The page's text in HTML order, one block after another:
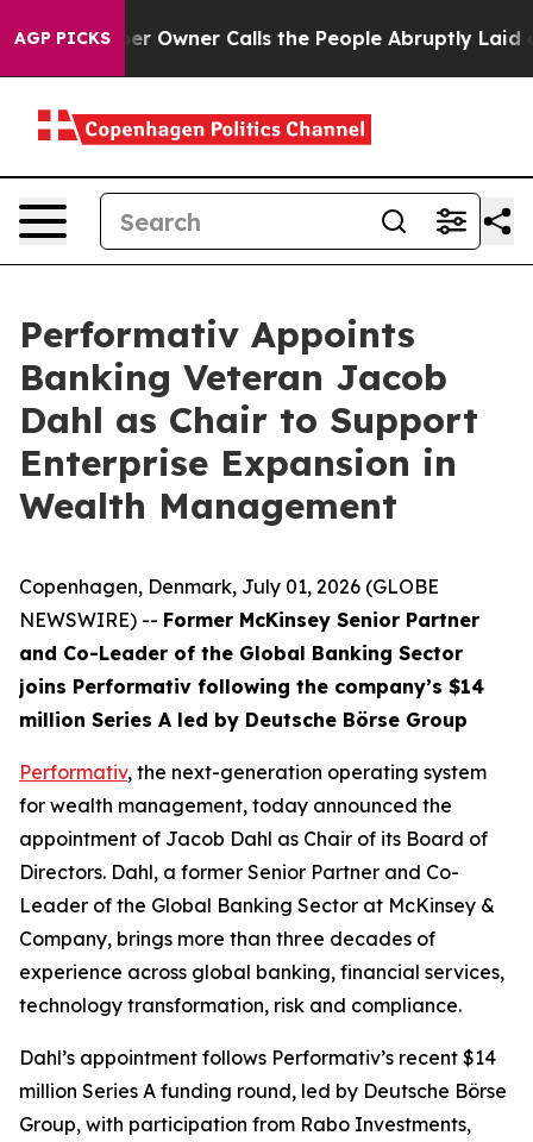
AGP PICKSOwner Calls the People Abruptly Laid off
Performativ Appoints
Banking Veteran Jacob
Dahl as Chair to Support
Enterprise Expansion in
Wealth Management
Copenhagen, Denmark, July 01, 2026 (GLOBE
NEWSWIRE) -- Former McKinsey Senior Partner
and Co-Leader of the Global Banking Sector
joins Performativ following the company’s $14
million Series A led by Deutsche Börse Group
Performativ, the next-generation operating system
for wealth management, today announced the
appointment of Jacob Dahl as Chair of its Board of
Directors. Dahl, a former Senior Partner and Co-
Leader of the Global Banking Sector at McKinsey &
Company, brings more than three decades of
experience across global banking, financial services,
technology transformation, risk and compliance.
Dahl’s appointment follows Performativ’s recent $14
million Series A funding round, led by Deutsche Börse
Group, with participation from Rabo Investments,